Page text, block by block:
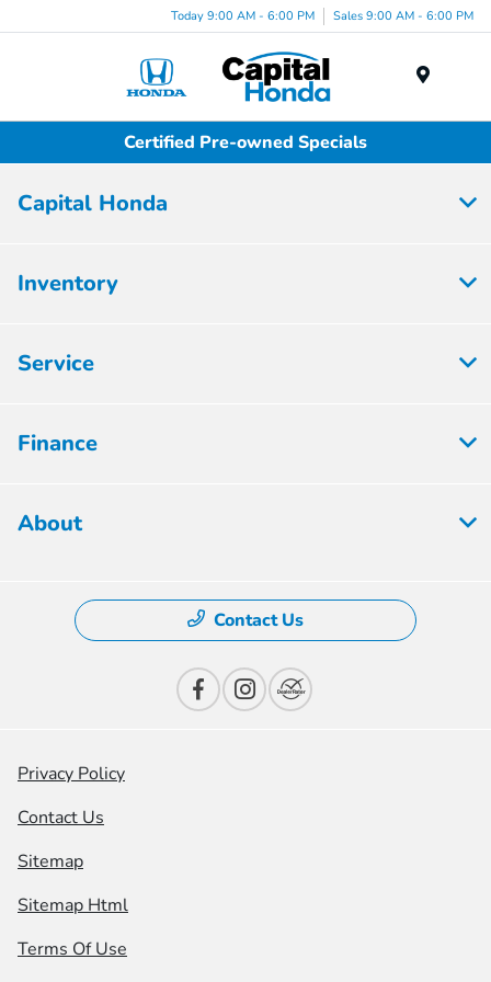
Today 9:00 AM - 6:00 PM Sales 9:00 AM - 6:00 PM
Certified Pre-owned Specials
Capital Honda
Inventory
Service
Finance
About
Contact Us
Privacy Policy
Contact Us
Sitemap
Sitemap Html
Terms Of Use